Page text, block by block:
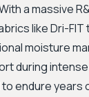
a massive
like Dri-FIT
moisture
during
endure years